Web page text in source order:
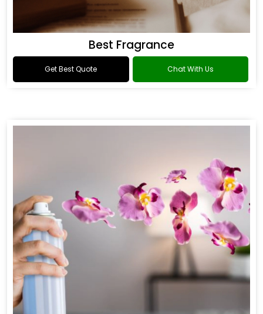
Best Fragrance
Get Best Quote Chat With Us